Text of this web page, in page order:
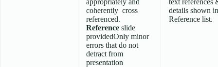
coherently cross
referenced.
Reference slide
providedOnly minor
errors that do not
detract from
presentation
details shown in
Reference list.